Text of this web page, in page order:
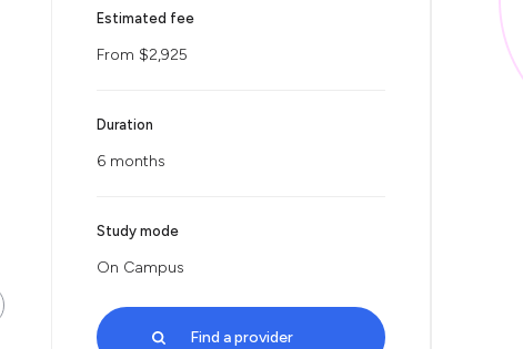
Estimated fee
From $2,925
Duration
6 months
Study mode
On Campus
Find a provider